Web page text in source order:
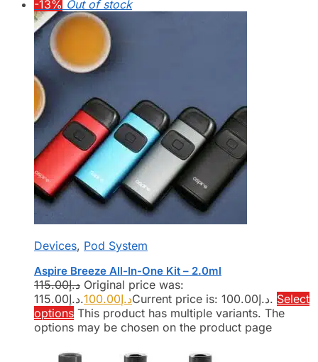
-13% Out of stock
Devices, Pod System
Aspire Breeze All-In-One Kit – 2.0ml
د.إ115.00
Original price was:
د.إ115.00.
د.إ100.00 Current price is: د.إ100.00. Select
options This product has multiple variants. The
options may be chosen on the product page